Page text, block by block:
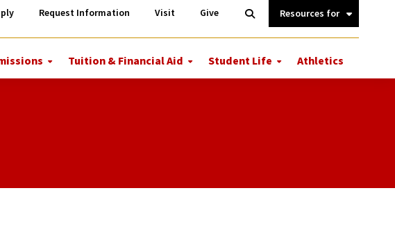
More
Admissions
Tuition & Financial Aid More
Tuition
Student Life More
Student
Athletics
Request Information Visit Give
Open
Search
Information
Quick